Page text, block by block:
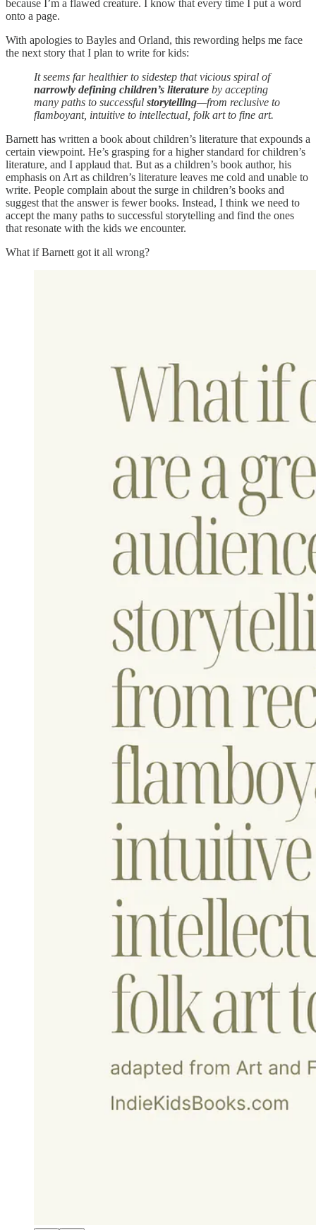
because I’m a flawed creature. I know that every time I put a word
onto a page.
With apologies to Bayles and Orland, this rewording helps me face
the next story that I plan to write for kids:
It seems far healthier to sidestep that vicious spiral of
narrowly defining children’s literature by accepting
many paths to successful storytelling—from reclusive to
flamboyant, intuitive to intellectual, folk art to fine art.
Barnett has written a book about children’s literature that expounds a
certain viewpoint. He’s grasping for a higher standard for children’s
literature, and I applaud that. But as a children’s book author, his
emphasis on Art as children’s literature leaves me cold and unable to
write. People complain about the surge in children’s books and
suggest that the answer is fewer books. Instead, I think we need to
accept the many paths to successful storytelling and find the ones
that resonate with the kids we encounter.
What if Barnett got it all wrong?